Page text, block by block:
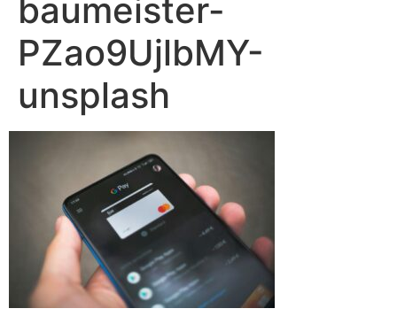
baumeister-
PZao9UjlbMY-
unsplash